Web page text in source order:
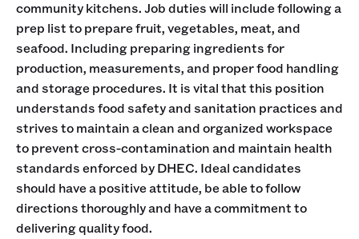
community kitchens. Job duties will include following a
prep list to prepare fruit, vegetables, meat, and
seafood. Including preparing ingredients for
production, measurements, and proper food handling
and storage procedures. It is vital that this position
understands food safety and sanitation practices and
strives to maintain a clean and organized workspace
to prevent cross-contamination and maintain health
standards enforced by DHEC. Ideal candidates
should have a positive attitude, be able to follow
directions thoroughly and have a commitment to
delivering quality food.